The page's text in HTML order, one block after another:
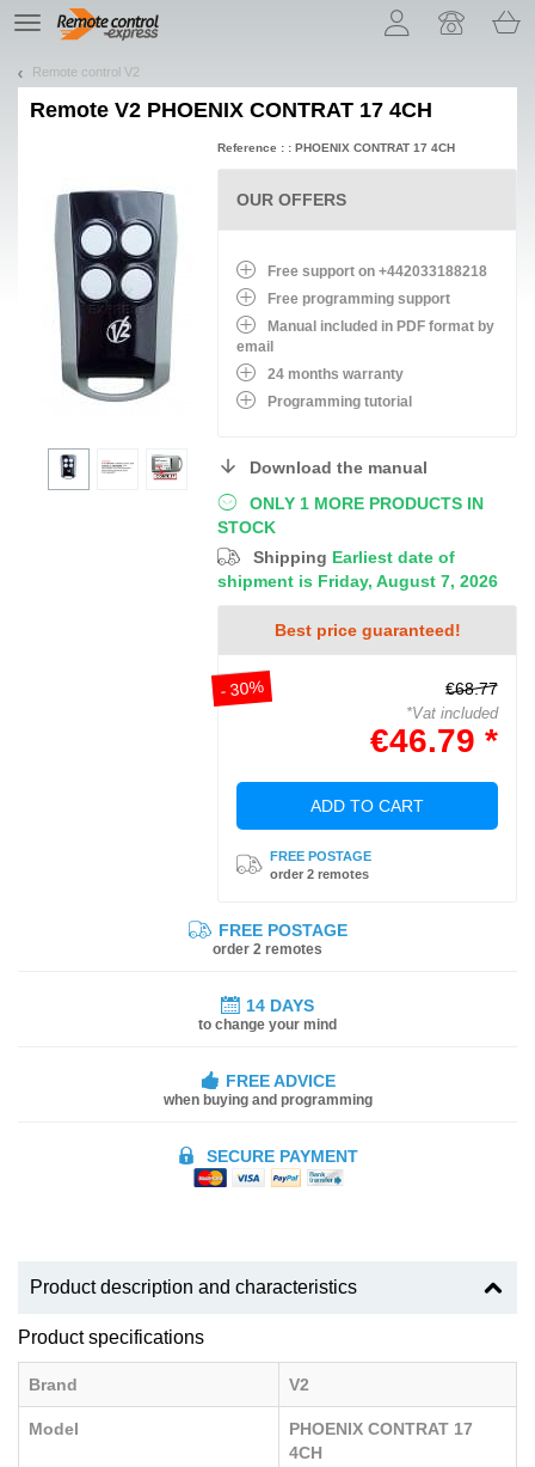
TE
navigation
Remote control V2
Remote V2 PHOENIX CONTRAT 17 4CH
ONLY 1 MORE PRODUCTS IN
STOCK
Shipping Earliest date of
shipment is Friday, August 7, 2026
Best price guaranteed!
- 30% €68.77
*Vat included
€46.79 *
ADD TO CART
FREE POSTAGE
order 2 remotes
Reference : : PHOENIX CONTRAT 17 4CH
OUR OFFERS
Free support on +442033188218
Free programming support
Manual included in PDF format by
email
24 months warranty
Programming tutorial
Download the manual
FREE POSTAGE
order 2 remotes
14 DAYS
to change your mind
FREE ADVICE
when buying and programming
SECURE PAYMENT
Product description and characteristics
Product specifications
Brand V2
Model
PHOENIX CONTRAT 17
4CH
Let us introduce our cookies!